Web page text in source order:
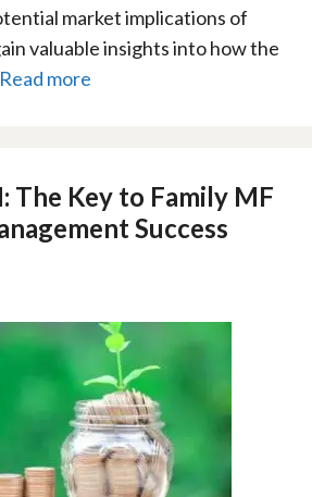
market implications of
valuable insights into how the
Read more
The Key to Family MF
Success